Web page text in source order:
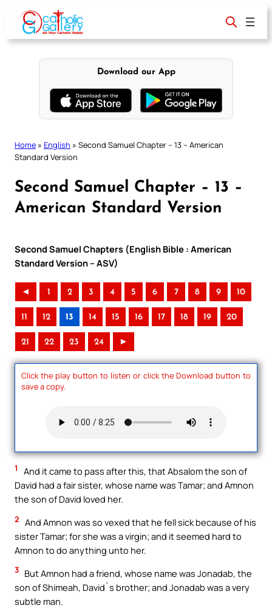
content
Download our App
Home » English » Second Samuel Chapter – 13 – American
Standard Version
Second Samuel Chapter – 13 –
American Standard Version
Second Samuel Chapters (English Bible : American
Standard Version – ASV)
◄ 1 2 3 4 5 6 7 8 9 10
11 12 13 14 15 16 17 18 19 20
21 22 23 24 ►
Click the play button to listen or click the Download button to
save a copy.
1
And it came to pass after this, that Absalom the son of
David had a fair sister, whose name was Tamar; and Amnon
the son of David loved her.
2 And Amnon was so vexed that he fell sick because of his
sister Tamar; for she was a virgin; and it seemed hard to
Amnon to do anything unto her.
3 But Amnon had a friend, whose name was Jonadab, the
son of Shimeah, David`s brother; and Jonadab was a very
subtle man.